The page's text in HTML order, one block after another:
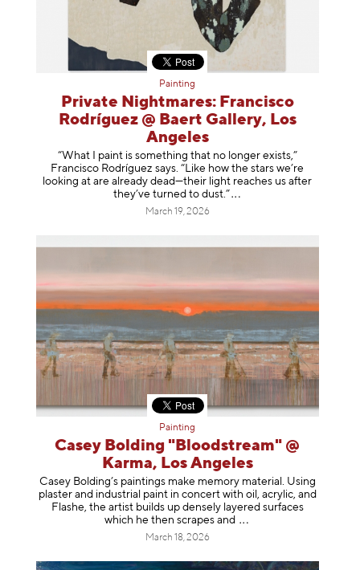
Painting
Private Nightmares: Francisco
Rodríguez @ Baert Gallery, Los
Angeles
“What I paint is something that no longer exists,”
Francisco Rodríguez says. “Like how the stars we’re
looking at are already dead—their light reaches us after
they’ve turned to dust .”
March 19, 2026
Painting
Casey Bolding "Bloodstream" @
Karma, Los Angeles
Casey Bolding’s paintings make memory material. Using
plaster and industrial paint in concert with oil, acrylic, and
Flashe, the artist builds up densely layered surfaces
which he then scrapesand
March 18, 2026